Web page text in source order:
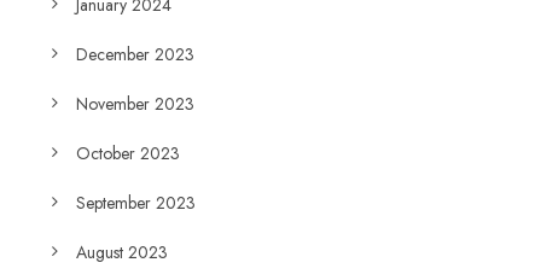
January 2024
December 2023
November 2023
October 2023
September 2023
August 2023